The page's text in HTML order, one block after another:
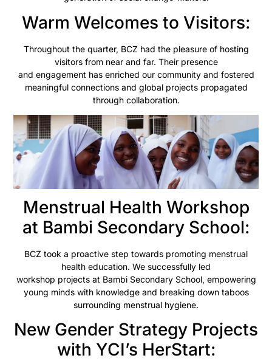
Warm Welcomes to Visitors:
Throughout the quarter, BCZ had the pleasure of hosting
visitors from near and far. Their presence
and engagement has enriched our community and fostered
meaningful connections and global projects propagated
through collaboration.
Menstrual Health Workshop
at Bambi Secondary School:
BCZ took a proactive step towards promoting menstrual
health education. We successfully led
workshop projects at Bambi Secondary School, empowering
young minds with knowledge and breaking down taboos
surrounding menstrual hygiene.
New Gender Strategy Projects
with YCI’s HerStart: